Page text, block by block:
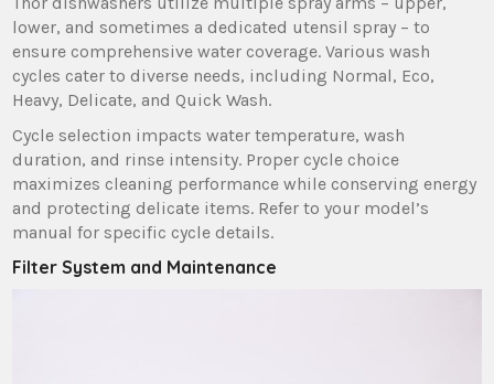
lower‚ and sometimes a dedicated utensil spray – to
ensure comprehensive water coverage. Various wash
cycles cater to diverse needs‚ including Normal‚ Eco‚
Heavy‚ Delicate‚ and Quick Wash.
Cycle selection impacts water temperature‚ wash
duration‚ and rinse intensity. Proper cycle choice
maximizes cleaning performance while conserving energy
and protecting delicate items. Refer to your model’s
manual for specific cycle details.
Filter System and Maintenance